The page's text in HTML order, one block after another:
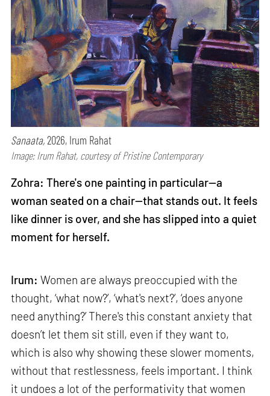
Sanaata,2026, Irum Rahat
Image: Irum Rahat, courtesy of Pristine Contemporary
Zohra: There's one painting in particular—a
woman seated on a chair—that stands out. It feels
like dinner is over, and she has slipped into a quiet
moment for herself.
Irum: Women are always preoccupied with the
thought, ‘what now?’, ‘what's next?’, ‘does anyone
need anything?’ There's this constant anxiety that
doesn’t let them sit still, even if they want to,
which is also why showing these slower moments,
without that restlessness, feels important. I think
it undoes a lot of the performativity that women